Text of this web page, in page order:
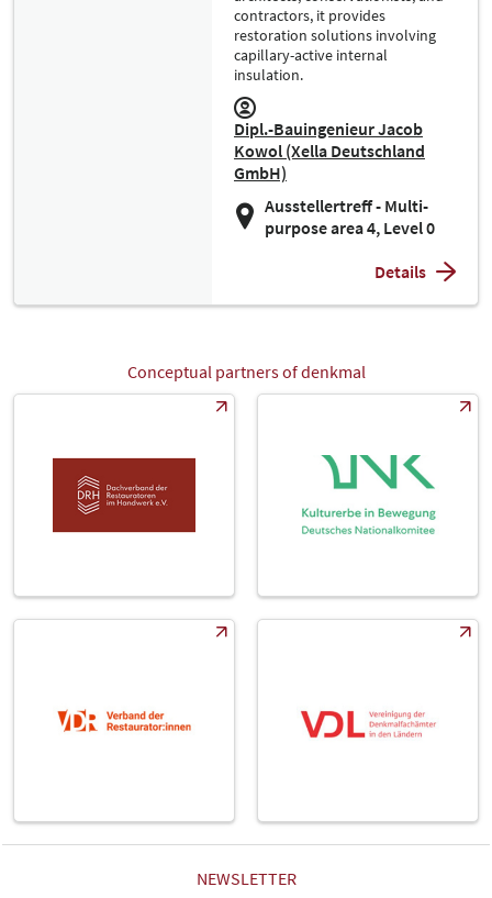
contractors, it provides
restoration solutions involving
capillary-active internal
insulation.
Dipl.-Bauingenieur Jacob
Kowol (Xella Deutschland
GmbH)
Ausstellertreff - Multi-
purpose area 4, Level 0
Details
Conceptual partners of denkmal
NEWSLETTER